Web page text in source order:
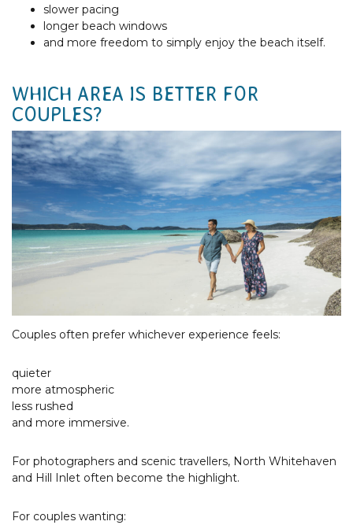
slower pacing
longer beach windows
and more freedom to simply enjoy the beach itself.
WHICH AREA IS BETTER FOR
COUPLES?
Couples often prefer whichever experience feels:
quieter
more atmospheric
less rushed
and more immersive.
For photographers and scenic travellers, North Whitehaven
and Hill Inlet often become the highlight.
For couples wanting: